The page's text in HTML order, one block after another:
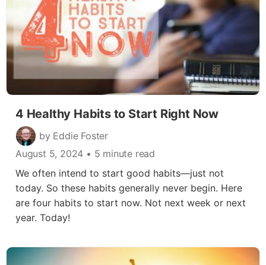
4 Healthy Habits to Start Right Now
by Eddie Foster
August 5, 2024 • 5 minute read
We often intend to start good habits—just not
today. So these habits generally never begin. Here
are four habits to start now. Not next week or next
year. Today!